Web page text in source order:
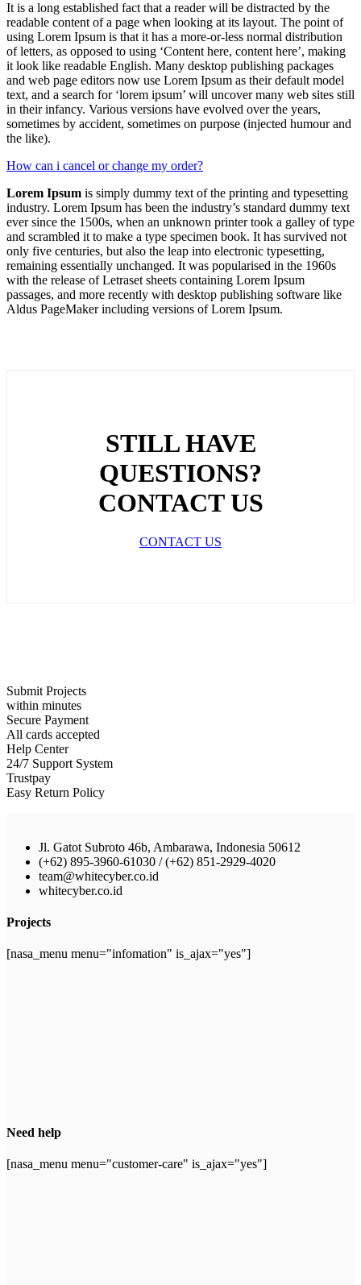
It is a long established fact that a reader will be distracted by the
readable content of a page when looking at its layout. The point of
using Lorem Ipsum is that it has a more-or-less normal distribution
of letters, as opposed to using ‘Content here, content here’, making
it look like readable English. Many desktop publishing packages
and web page editors now use Lorem Ipsum as their default model
text, and a search for ‘lorem ipsum’ will uncover many web sites still
in their infancy. Various versions have evolved over the years,
sometimes by accident, sometimes on purpose (injected humour and
the like).
How can i cancel or change my order?
Lorem Ipsum is simply dummy text of the printing and typesetting
industry. Lorem Ipsum has been the industry’s standard dummy text
ever since the 1500s, when an unknown printer took a galley of type
and scrambled it to make a type specimen book. It has survived not
only five centuries, but also the leap into electronic typesetting,
remaining essentially unchanged. It was popularised in the 1960s
with the release of Letraset sheets containing Lorem Ipsum
passages, and more recently with desktop publishing software like
Aldus PageMaker including versions of Lorem Ipsum.
STILL HAVE
QUESTIONS?
CONTACT US
CONTACT US
Submit Projects
within minutes
Secure Payment
All cards accepted
Help Center
24/7 Support System
Trustpay
Easy Return Policy
Jl. Gatot Subroto 46b, Ambarawa, Indonesia 50612
(+62) 895-3960-61030 / (+62) 851-2929-4020
team@whitecyber.co.id
whitecyber.co.id
Projects
[nasa_menu menu="infomation" is_ajax="yes"]
Need help
[nasa_menu menu="customer-care" is_ajax="yes"]